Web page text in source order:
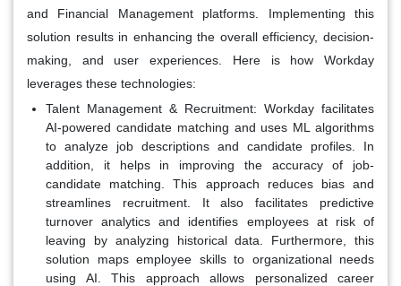
and Financial Management platforms. Implementing this
solution results in enhancing the overall efficiency, decision-
making, and user experiences. Here is how Workday
leverages these technologies:
Talent Management & Recruitment: Workday facilitates
AI-powered candidate matching and uses ML algorithms
to analyze job descriptions and candidate profiles. In
addition, it helps in improving the accuracy of job-
candidate matching. This approach reduces bias and
streamlines recruitment. It also facilitates predictive
turnover analytics and identifies employees at risk of
leaving by analyzing historical data. Furthermore, this
solution maps employee skills to organizational needs
using AI. This approach allows personalized career